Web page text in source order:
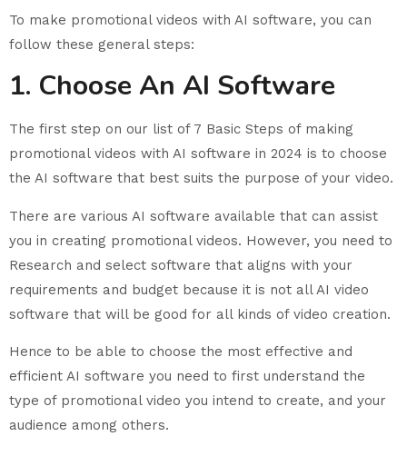
To make promotional videos with AI software, you can
follow these general steps:
1. Choose An AI Software
The first step on our list of 7 Basic Steps of making
promotional videos with AI software in 2024 is to choose
the AI software that best suits the purpose of your video.
There are various AI software available that can assist
you in creating promotional videos. However, you need to
Research and select software that aligns with your
requirements and budget because it is not all AI video
software that will be good for all kinds of video creation.
Hence to be able to choose the most effective and
efficient AI software you need to first understand the
type of promotional video you intend to create, and your
audience among others.